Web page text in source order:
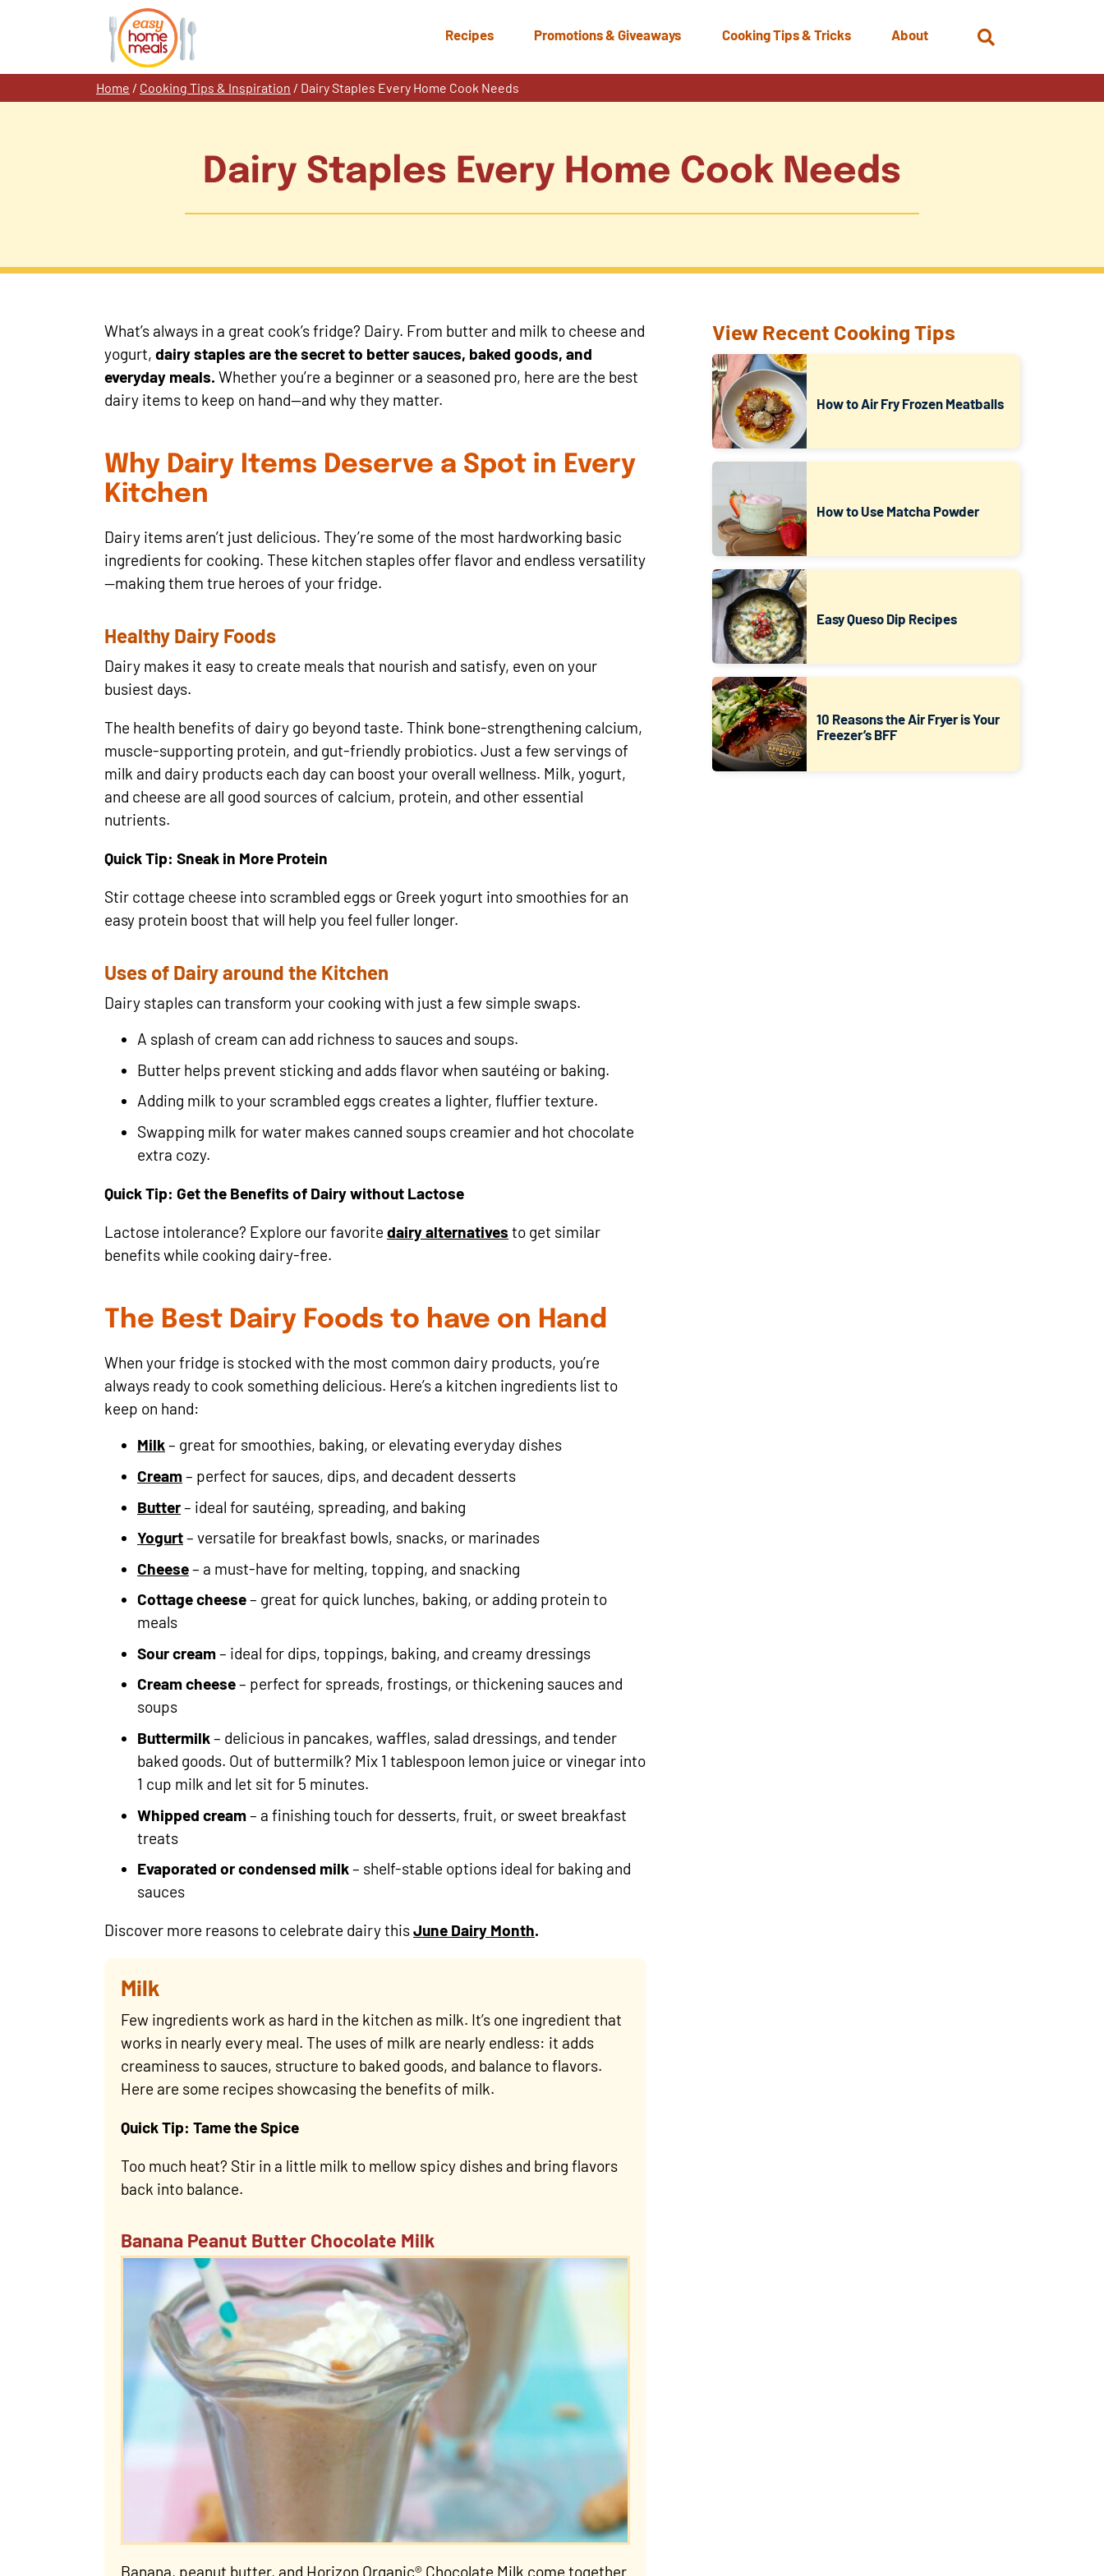
Recipes Promotions & Giveaways Cooking Tips & Tricks About
Home / Cooking Tips & Inspiration / Dairy Staples Every Home Cook Needs
Dairy Staples Every Home Cook Needs
What’s always in a great cook’s fridge? Dairy. From butter and milk to cheese and
yogurt, dairy staples are the secret to better sauces, baked goods, and
everyday meals. Whether you’re a beginner or a seasoned pro, here are the best
dairy items to keep on hand—and why they matter.
Why Dairy Items Deserve a Spot in Every
Kitchen
Dairy items aren’t just delicious. They’re some of the most hardworking basic
ingredients for cooking. These kitchen staples offer flavor and endless versatility
—making them true heroes of your fridge.
Healthy Dairy Foods
Dairy makes it easy to create meals that nourish and satisfy, even on your
busiest days.
The health benefits of dairy go beyond taste. Think bone-strengthening calcium,
muscle-supporting protein, and gut-friendly probiotics. Just a few servings of
milk and dairy products each day can boost your overall wellness. Milk, yogurt,
and cheese are all good sources of calcium, protein, and other essential
nutrients.
Quick Tip: Sneak in More Protein
Stir cottage cheese into scrambled eggs or Greek yogurt into smoothies for an
easy protein boost that will help you feel fuller longer.
Uses of Dairy around the Kitchen
Dairy staples can transform your cooking with just a few simple swaps.
A splash of cream can add richness to sauces and soups.
Butter helps prevent sticking and adds flavor when sautéing or baking.
Adding milk to your scrambled eggs creates a lighter, fluffier texture.
Swapping milk for water makes canned soups creamier and hot chocolate
extra cozy.
Quick Tip: Get the Benefits of Dairy without Lactose
Lactose intolerance? Explore our favorite dairy alternatives to get similar
benefits while cooking dairy-free.
The Best Dairy Foods to have on Hand
When your fridge is stocked with the most common dairy products, you’re
always ready to cook something delicious. Here’s a kitchen ingredients list to
keep on hand:
Milk– great for smoothies, baking, or elevating everyday dishes
Cream– perfect for sauces, dips, and decadent desserts
Butter– ideal for sautéing, spreading, and baking
Yogurt– versatile for breakfast bowls, snacks, or marinades
Cheese– a must-have for melting, topping, and snacking
Cottage cheese– great for quick lunches, baking, or adding protein to
meals
Sour cream– ideal for dips, toppings, baking, and creamy dressings
Cream cheese– perfect for spreads, frostings, or thickening sauces and
soups
Buttermilk– delicious in pancakes, waffles, salad dressings, and tender
baked goods. Out of buttermilk? Mix 1 tablespoon lemon juice or vinegar into
1 cup milk and let sit for 5 minutes.
Whipped cream– a finishing touch for desserts, fruit, or sweet breakfast
treats
Evaporated or condensed milk– shelf-stable options ideal for baking and
sauces
Discover more reasons to celebrate dairy thisJune Dairy Month.
Milk
Few ingredients work as hard in the kitchen as milk. It’s one ingredient that
works in nearly every meal. The uses of milk are nearly endless: it adds
creaminess to sauces, structure to baked goods, and balance to flavors.
Here are some recipes showcasing the benefits of milk.
Quick Tip: Tame the Spice
Too much heat? Stir in a little milk to mellow spicy dishes and bring flavors
back into balance.
Banana Peanut Butter Chocolate Milk
Banana, peanut butter, and Horizon Organic® Chocolate Milk come together
View Recent Cooking Tips
How to Air Fry Frozen Meatballs
How to Use Matcha Powder
Easy Queso Dip Recipes
10 Reasons the Air Fryer is Your
Freezer’s BFF